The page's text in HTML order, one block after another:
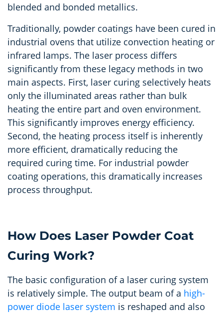
blended and bonded metallics.
Traditionally, powder coatings have been cured in
industrial ovens that utilize convection heating or
infrared lamps. The laser process differs
significantly from these legacy methods in two
main aspects. First, laser curing selectively heats
only the illuminated areas rather than bulk
heating the entire part and oven environment.
This significantly improves energy efficiency.
Second, the heating process itself is inherently
more efficient, dramatically reducing the
required curing time. For industrial powder
coating operations, this dramatically increases
process throughput.
How Does Laser Powder Coat
Curing Work?
The basic configuration of a laser curing system
is relatively simple. The output beam of a high-
power diode laser system is reshaped and also